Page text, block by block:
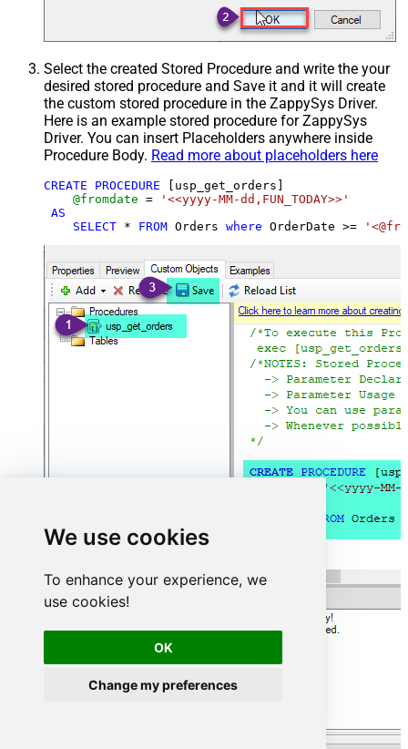
We use cookies
To enhance your experience, we
use cookies!
OK
Change my preferences
Select the created Stored Procedure and write the your
desired stored procedure and Save it and it will create
the custom stored procedure in the ZappySys Driver.
Here is an example stored procedure for ZappySys
Driver. You can insert Placeholders anywhere inside
Procedure Body. Read more about placeholders here
CREATE PROCEDURE [usp_get_orders]
@fromdate =
'<<yyyy-MM-dd,FUN_TODAY>>'
AS
SELECT * FROM Orders where OrderDate >=